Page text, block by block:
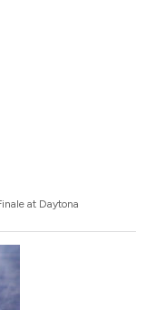
at Daytona